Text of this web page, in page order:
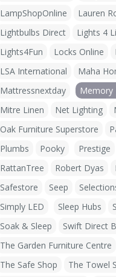
LampShopOnline
Lauren
Lightbulbs Direct
Lights 4
Lights4Fun
Locks Online
LSA International
Maha
Mattressnextday
Memory
Mitre Linen
Net Lighting
Oak Furniture Superstore
Plumbs
Pooky Prestige
RattanTree
Robert Dyas
Safestore
Seep
Simply LED
Sleep Hubs
Soak & Sleep
Swift Direct
The Garden Furniture Centre
The Safe Shop
The Towel